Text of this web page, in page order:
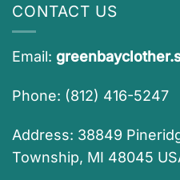
CONTACT US
Email:
Phone: (812) 416-5247
Address: 38849
Township, MI 48045